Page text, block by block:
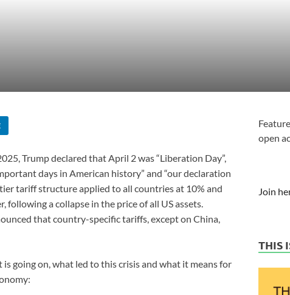
Trump declared that April 2 was “Liberation Day”,
days in American history” and “our declaration
tariff structure applied to all countries at 10% and
a collapse in the price of all US assets.
that country-specific tariffs, except on China,
going on, what led to this crisis and what it means for
open
Join
THIS